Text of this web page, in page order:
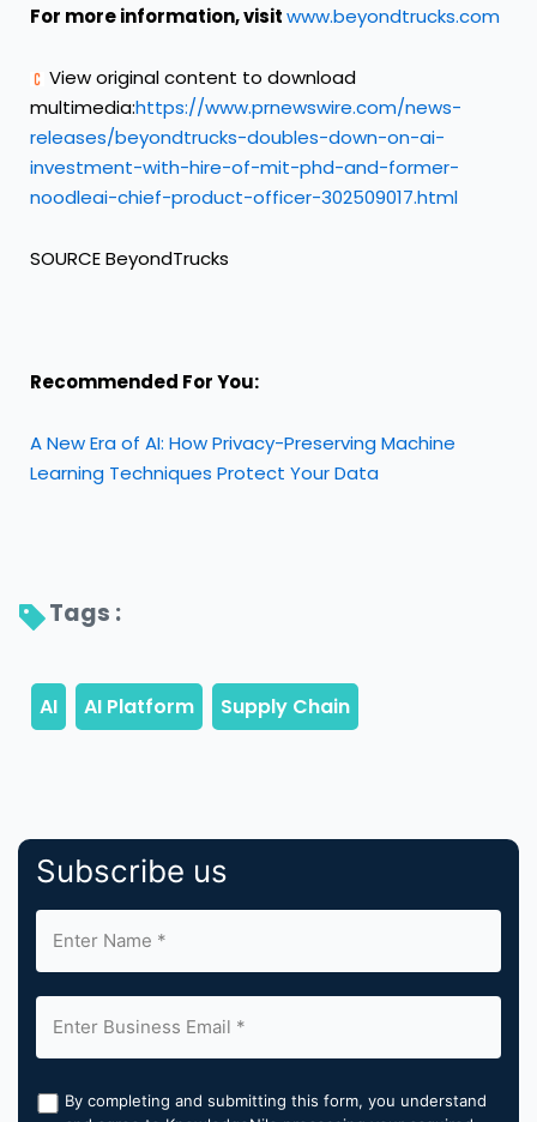
For more information, visitwww.beyondtrucks.com
View original content to download
multimedia:https://www.prnewswire.com/news-
releases/beyondtrucks-doubles-down-on-ai-
investment-with-hire-of-mit-phd-and-former-
noodleai-chief-product-officer-302509017.html
SOURCE BeyondTrucks
Recommended For You:
A New Era of AI: How Privacy-Preserving Machine
Learning Techniques Protect Your Data
Tags :
Subscribe us
By completing and submitting this form, you understand